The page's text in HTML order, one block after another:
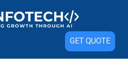
GET QUOTE